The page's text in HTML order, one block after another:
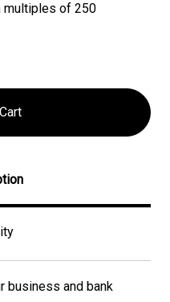
multiples of 250
business and bank